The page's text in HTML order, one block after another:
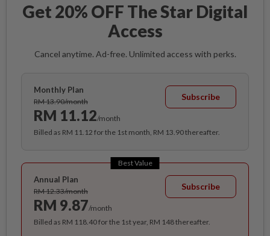
Get 20% OFF The Star Digital
Access
Cancel anytime. Ad-free. Unlimited access with perks.
Monthly Plan
RM 13.90/month
RM 11.12/month
Subscribe
Billed as RM 11.12 for the 1st month, RM 13.90 thereafter.
Best Value
Annual Plan
RM 12.33/month
RM 9.87/month
Subscribe
Billed as RM 118.40 for the 1st year, RM 148 thereafter.